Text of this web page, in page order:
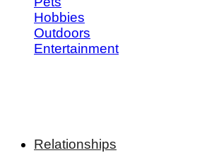
Hobbies
Outdoors
Entertainment
Relationships